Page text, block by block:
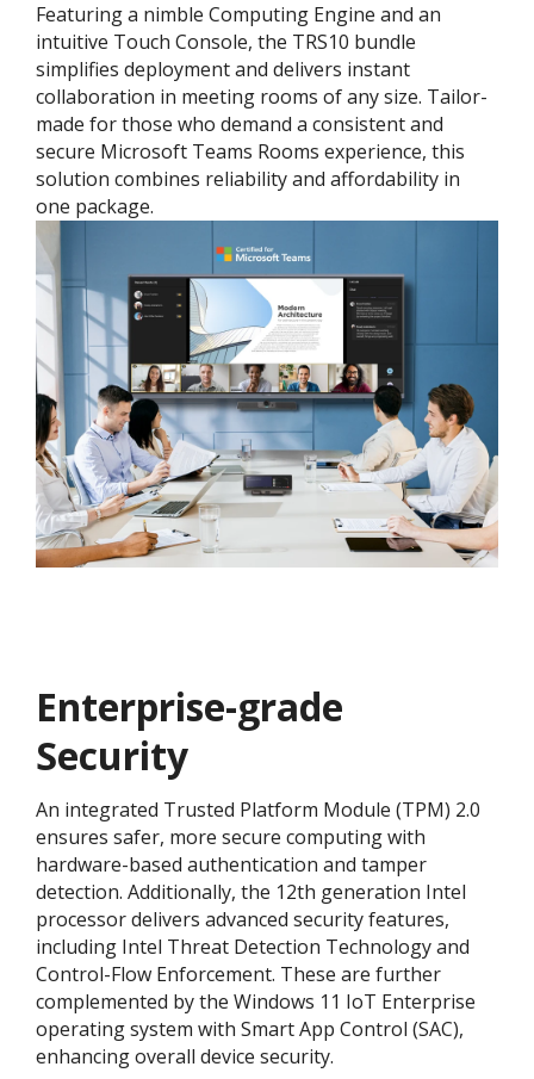
Featuring a nimble Computing Engine and an
intuitive Touch Console, the TRS10 bundle
simplifies deployment and delivers instant
collaboration in meeting rooms of any size. Tailor-
made for those who demand a consistent and
secure Microsoft Teams Rooms experience, this
solution combines reliability and affordability in
one package.
Enterprise-grade
Security
An integrated Trusted Platform Module (TPM) 2.0
ensures safer, more secure computing with
hardware-based authentication and tamper
detection. Additionally, the 12th generation Intel
processor delivers advanced security features,
including Intel Threat Detection Technology and
Control-Flow Enforcement. These are further
complemented by the Windows 11 IoT Enterprise
operating system with Smart App Control (SAC),
enhancing overall device security.